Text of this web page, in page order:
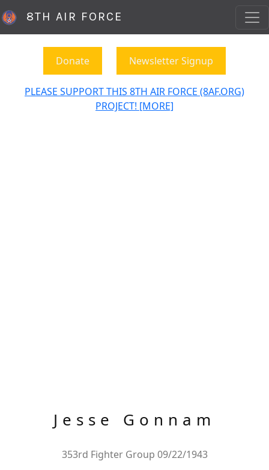
8TH AIR FORCE
Donate Newsletter Signup
PLEASE SUPPORT THIS 8TH AIR FORCE (8AF.ORG)
PROJECT! [MORE]
Jesse Gonnam
353rd Fighter Group 09/22/1943